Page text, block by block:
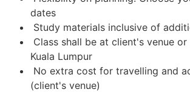
dates
Study materials inclusive of
Class shall be at client's venue
Kuala Lumpur
No extra cost for travelling and
(client's venue)